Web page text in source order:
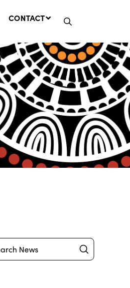
CROWN
Have Your
Lands
Bill
CONTACT
Submit